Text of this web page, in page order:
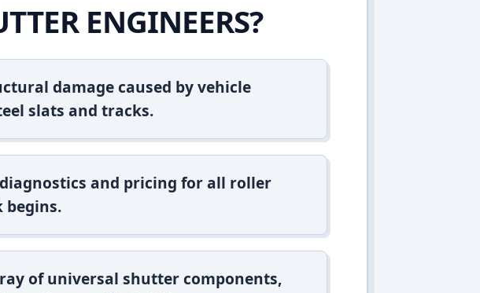
ENGINEERS?
damage caused by vehicle
slats and tracks.
and pricing for all roller
begins.
of universal shutter components,